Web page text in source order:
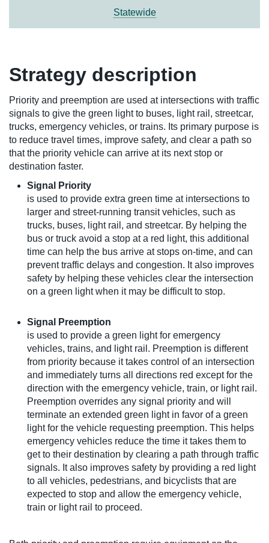
Statewide
Strategy description
Priority and preemption are used at intersections with traffic
signals to give the green light to buses, light rail, streetcar,
trucks, emergency vehicles, or trains. Its primary purpose is
to reduce travel times, improve safety, and clear a path so
that the priority vehicle can arrive at its next stop or
destination faster.
Signal Priority
is used to provide extra green time at intersections to
larger and street-running transit vehicles, such as
trucks, buses, light rail, and streetcar. By helping the
bus or truck avoid a stop at a red light, this additional
time can help the bus arrive at stops on-time, and can
prevent traffic delays and congestion. It also improves
safety by helping these vehicles clear the intersection
on a green light when it may be difficult to stop.
Signal Preemption
is used to provide a green light for emergency
vehicles, trains, and light rail. Preemption is different
from priority because it takes control of an intersection
and immediately turns all directions red except for the
direction with the emergency vehicle, train, or light rail.
Preemption overrides any signal priority and will
terminate an extended green light in favor of a green
light for the vehicle requesting preemption. This helps
emergency vehicles reduce the time it takes them to
get to their destination by clearing a path through traffic
signals. It also improves safety by providing a red light
to all vehicles, pedestrians, and bicyclists that are
expected to stop and allow the emergency vehicle,
train or light rail to proceed.